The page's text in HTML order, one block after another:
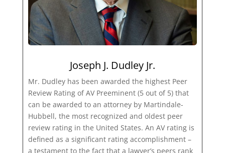
Joseph J. Dudley Jr.
Mr. Dudley has been awarded the highest Peer
Review Rating of AV Preeminent (5 out of 5) that
can be awarded to an attorney by Martindale-
Hubbell, the most recognized and oldest peer
review rating in the United States. An AV rating is
defined as a significant rating accomplishment –
a testament to the fact that a lawyer’s peers rank